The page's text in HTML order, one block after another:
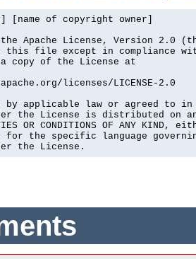
[name of copyright owner]
the Apache License, Version 2.0
this file except in compliance
a copy of the License at
licenses/LICENSE-2.0
by applicable law or agreed to
the License is distributed on an
OR CONDITIONS OF ANY
for the specific language
the License.